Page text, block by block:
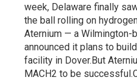
week, Delaware finally
the ball rolling on
Aternium — a Wilmington-
announced it plans to
facility in Dover.But
MACH2 to be